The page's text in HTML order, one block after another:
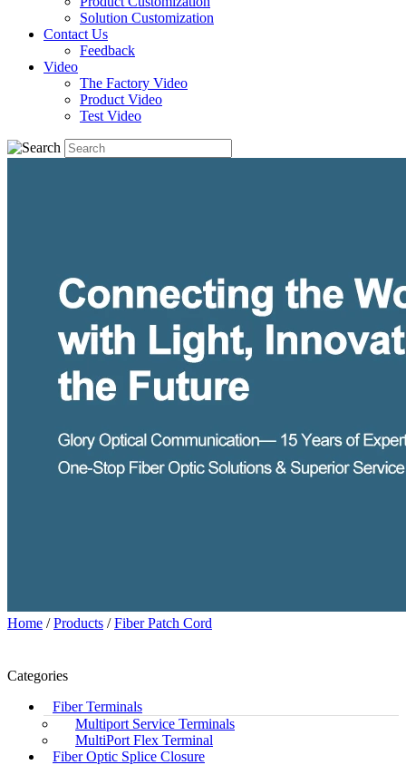
Solution Customization
Contact Us
Feedback
Video
The Factory Video
Product Video
Test Video
Home /Products /Fiber Patch Cord
Categories
Fiber Terminals
Multiport Service Terminals
MultiPort Flex Terminal
Fiber Optic Splice Closure